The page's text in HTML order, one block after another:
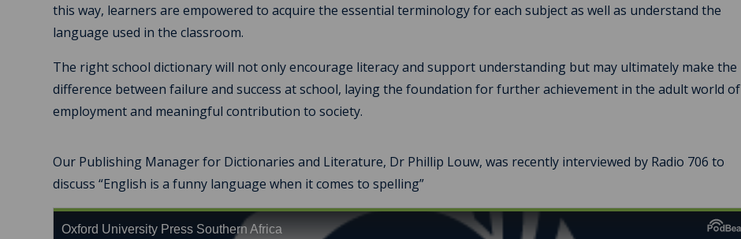
this way, learners are empowered to acquire the essential terminology for each subject as well as understand the
language used in the classroom.
The right school dictionary will not only encourage literacy and support understanding but may ultimately make the
difference between failure and success at school, laying the foundation for further achievement in the adult world of
employment and meaningful contribution to society.
Our Publishing Manager for Dictionaries and Literature, Dr Phillip Louw, was recently interviewed by Radio 706 to
discuss “English is a funny language when it comes to spelling”